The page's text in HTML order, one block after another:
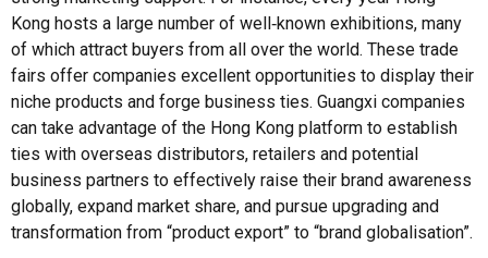
Kong hosts a large number of well‑known exhibitions, many
of which attract buyers from all over the world. These trade
fairs offer companies excellent opportunities to display their
niche products and forge business ties. Guangxi companies
can take advantage of the Hong Kong platform to establish
ties with overseas distributors, retailers and potential
business partners to effectively raise their brand awareness
globally, expand market share, and pursue upgrading and
transformation from “product export” to “brand globalisation”.